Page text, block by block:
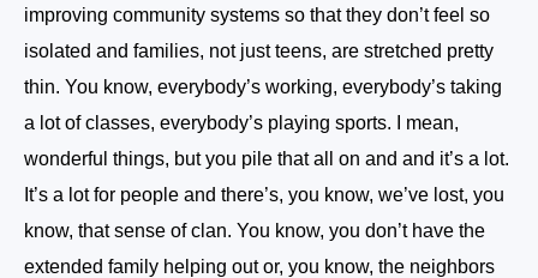
improving community systems so that they don’t feel so
isolated and families, not just teens, are stretched pretty
thin. You know, everybody’s working, everybody’s taking
a lot of classes, everybody’s playing sports. I mean,
wonderful things, but you pile that all on and and it’s a lot.
It’s a lot for people and there’s, you know, we’ve lost, you
know, that sense of clan. You know, you don’t have the
extended family helping out or, you know, the neighbors